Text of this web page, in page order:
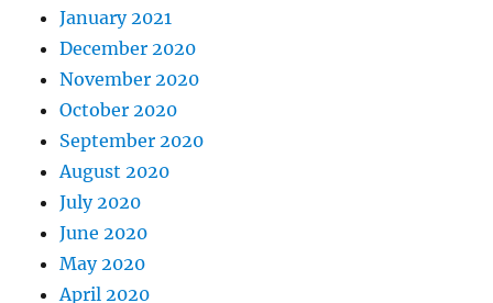
January 2021
December 2020
November 2020
October 2020
September 2020
August 2020
July 2020
June 2020
May 2020
April 2020